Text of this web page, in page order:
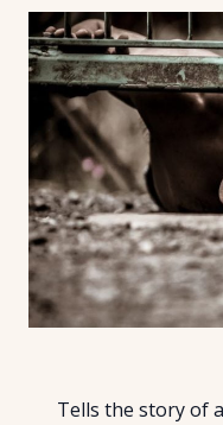
Tells the story of